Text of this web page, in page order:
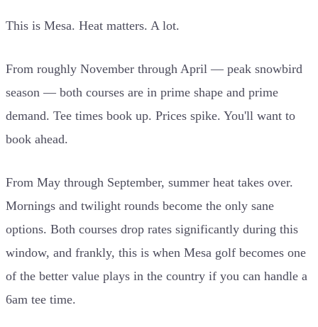
This is Mesa. Heat matters. A lot.
From roughly November through April — peak snowbird
season — both courses are in prime shape and prime
demand. Tee times book up. Prices spike. You'll want to
book ahead.
From May through September, summer heat takes over.
Mornings and twilight rounds become the only sane
options. Both courses drop rates significantly during this
window, and frankly, this is when Mesa golf becomes one
of the better value plays in the country if you can handle a
6am tee time.